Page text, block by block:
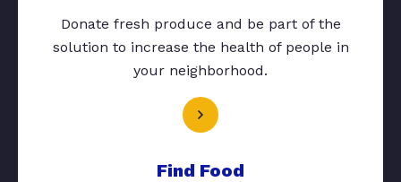
Donate fresh produce and be part of the
solution to increase the health of people in
your neighborhood.
Find Food